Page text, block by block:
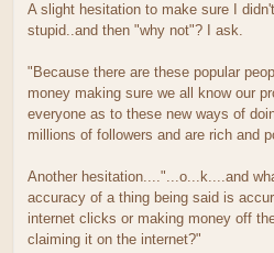
A slight hesitation to make sure I
stupid..and then "why not"? I ask.
"Because there are these popular
money making sure we all know our
everyone as to these new ways of
millions of followers and are rich and
Another hesitation...."...o...k....and
accuracy of a thing being said is
internet clicks or making money off
claiming it on the internet?"